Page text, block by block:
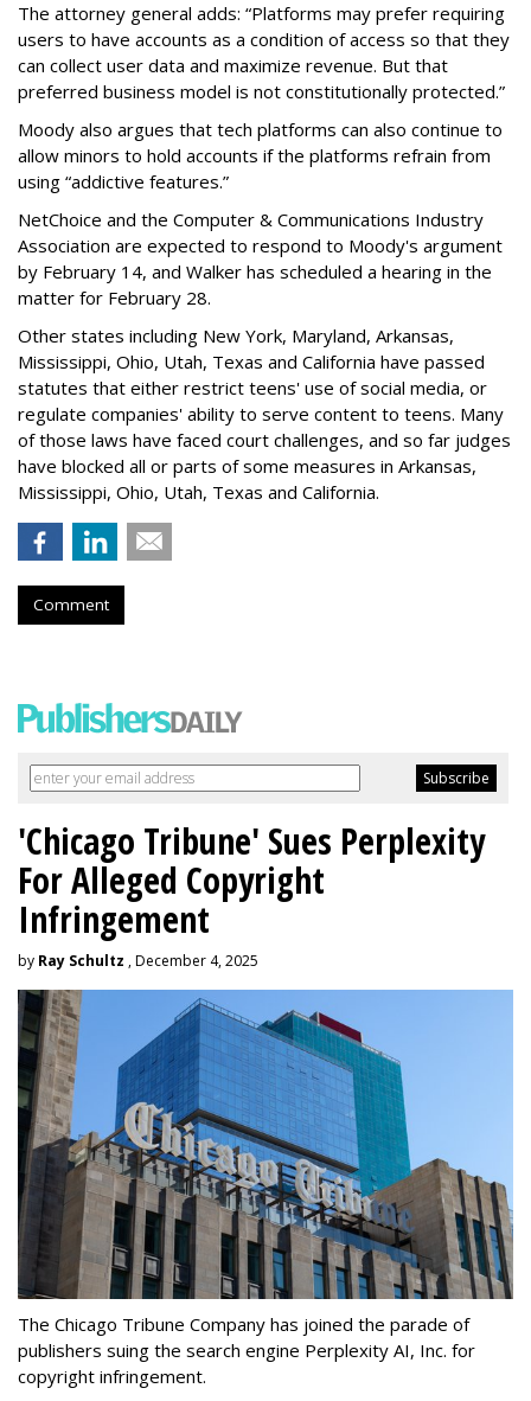
The attorney general adds: “Platforms may prefer requiring
users to have accounts as a condition of access so that they
can collect user data and maximize revenue. But that
preferred business model is not constitutionally protected.”
Moody also argues that tech platforms can also continue to
allow minors to hold accounts if the platforms refrain from
using “addictive features.”
NetChoice and the Computer & Communications Industry
Association are expected to respond to Moody's argument
by February 14, and Walker has scheduled a hearing in the
matter for February 28.
Other states including New York, Maryland, Arkansas,
Mississippi, Ohio, Utah, Texas and California have passed
statutes that either restrict teens' use of social media, or
regulate companies' ability to serve content to teens. Many
of those laws have faced court challenges, and so far judges
have blocked all or parts of some measures in Arkansas,
Mississippi, Ohio, Utah, Texas and California.
Comment
'Chicago Tribune' Sues Perplexity
For Alleged Copyright
Infringement
by Ray Schultz , December 4, 2025
The Chicago Tribune Company has joined the parade of
publishers suing the search engine Perplexity AI, Inc. for
copyright infringement.